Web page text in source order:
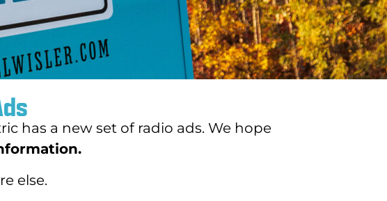
has a new set of radio ads. We hope
else.